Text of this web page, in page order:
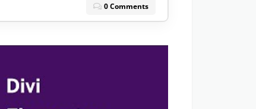
0 Comments